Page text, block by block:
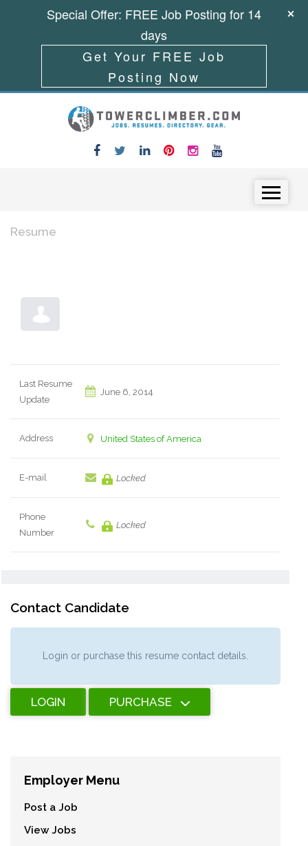
Resume
Last Resume
Update
June 6, 2014
Address United States of America
E-mail Locked
Phone
Number
Locked
Contact Candidate
Login or purchase this resume contact details.
LOGIN PURCHASE
Employer Menu
Post a Job
View Jobs
Special Offer: FREE Job Posting for 14
days
Get Your FREE Job
Posting Now